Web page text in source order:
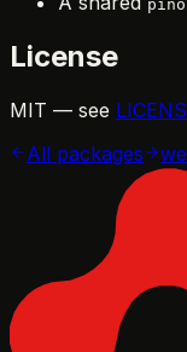
pino
License
MIT — see
All packages